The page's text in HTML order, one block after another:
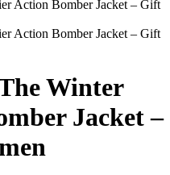
Winter
Jacket –